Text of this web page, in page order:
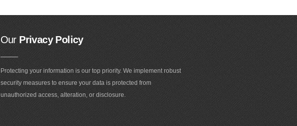
OurPrivacy Policy
Protecting your information is our top priority. We implement robust
security measures to ensure your data is protected from
unauthorized access, alteration, or disclosure.